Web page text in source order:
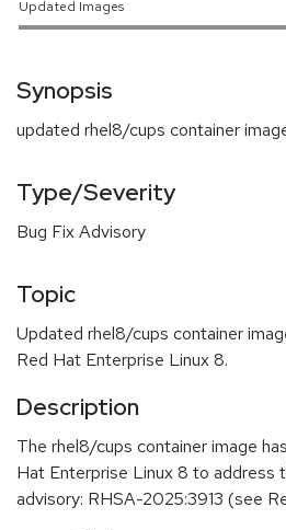
Updated Images
Synopsis
updated rhel8/cups container
Type/Severity
Bug Fix Advisory
Topic
Updated rhel8/cups container
Red Hat Enterprise Linux 8.
Description
The rhel8/cups container image
Hat Enterprise Linux 8 to address
advisory: RHSA-2025:3913 (see